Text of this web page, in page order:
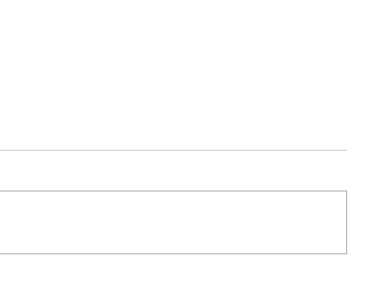
Clothed in Confidence